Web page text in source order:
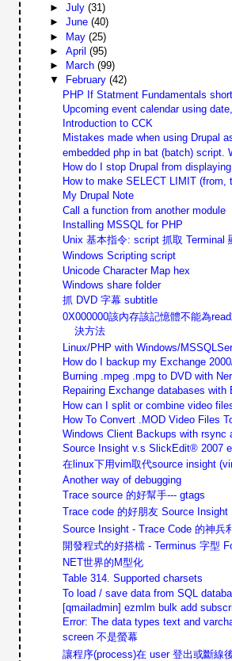
► July (31)
► June (40)
► May (25)
► April (95)
►
March (99)
▼
February (42)
PHP If Statment Fundamentals
Upcoming event calendar using
Introduction to CCK
Mistakes made when using Drupal
embedded php in bat (batch) script.
How do I stop Drupal from displaying
How to make SELECT LIMIT (from,
My Drupal Note
Call a function from another module
Installing MSSQL for PHP
Unix 基本指令: script 抓取 Terminal
Windows Scripting script
Unicode Character Map hex
Windows share folder
抓 DVD 字幕 subtitle
0X000000該內存該記憶體不能為
決方法
Linux/PHP with Windows/
How do I backup my Exchange
Burning .mpeg .mpg to DVD with
Repairing Exchange databases with
How can I split or combine video
How To Convert .MOD Video Files
Windows Client Backups with rsync
Source Insight v.s SlickEdit® 2007
在linux下用vim取代source insight
Another way of debugging
Trace source 的好幫手--- gtags
Trace code 的好朋友 Source Insight
Source Insight - Trace Code 的神兵
開發程式的好搭檔 - Terminus 字型
NET世界的M型化
Table 314. Supported charsets
To load / save data from SQL
[qmailadmin] ezmlm bulk add
Error: The data types text and
screen 不是螢幕
讓程序(process)在 user 登出或斷線